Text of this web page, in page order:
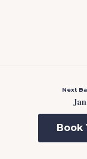
Next
Book